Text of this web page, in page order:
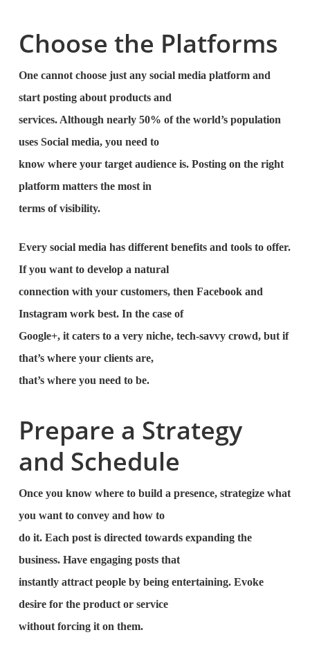
Choose the Platforms
One cannot choose just any social media platform and
start posting about products and
services. Although nearly 50% of the world’s population
uses Social media, you need to
know where your target audience is. Posting on the right
platform matters the most in
terms of visibility.
Every social media has different benefits and tools to offer.
If you want to develop a natural
connection with your customers, then Facebook and
Instagram work best. In the case of
Google+, it caters to a very niche, tech-savvy crowd, but if
that’s where your clients are,
that’s where you need to be.
Prepare a Strategy
and Schedule
Once you know where to build a presence, strategize what
you want to convey and how to
do it. Each post is directed towards expanding the
business. Have engaging posts that
instantly attract people by being entertaining. Evoke
desire for the product or service
without forcing it on them.